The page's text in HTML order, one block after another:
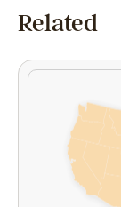
Related